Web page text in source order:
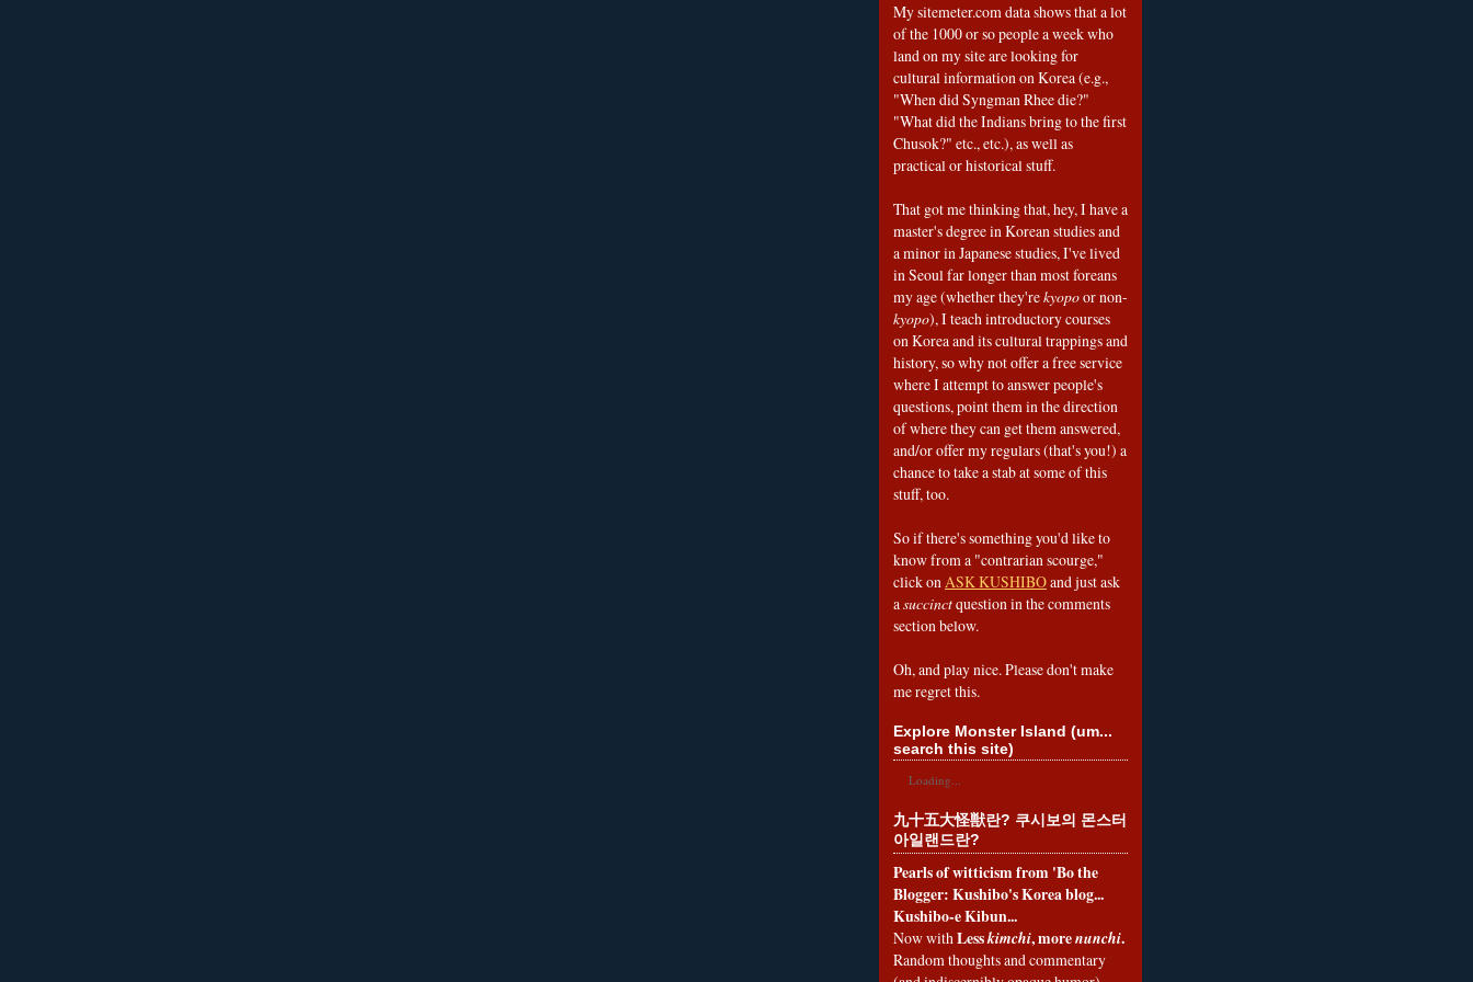
My sitemeter.com data shows that a lot
of the 1000 or so people a week who
land on my site are looking for
cultural information on Korea (e.g.,
"When did Syngman Rhee die?"
"What did the Indians bring to the first
Chusok?" etc., etc.), as well as
practical or historical stuff.
That got me thinking that, hey, I have a
master's degree in Korean studies and
a minor in Japanese studies, I've lived
in Seoul far longer than most foreans
my age (whether they'rekyopoor non-
kyopo), I teach introductory courses
on Korea and its cultural trappings and
history, so why not offer a free service
where I attempt to answer people's
questions, point them in the direction
of where they can get them answered,
and/or offer my regulars (that's you!) a
chance to take a stab at some of this
stuff, too.
So if there's something you'd like to
know from a "contrarian scourge,"
click onASK KUSHIBOand just ask
asuccinctquestion in the comments
section below.
Oh, and play nice. Please don't make
me regret this.
Explore Monster Island (um...
search this site)
Loading...
九十五大怪獣란? 쿠시보의 몬스터
아일랜드란?
Pearls of witticism from 'Bo the
Blogger: Kushibo's Korea blog...
Kushibo-e Kibun...
Now withLesskimchi, morenunchi.
Random thoughts and commentary